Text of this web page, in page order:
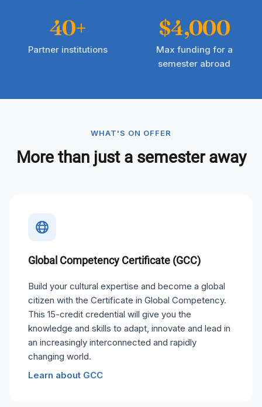
40+
Partner institutions
$4,000
Max funding for a
semester abroad
WHAT'S ON OFFER
More than just a semester away
Global Competency Certificate (GCC)
Build your cultural expertise and become a global
citizen with the Certificate in Global Competency.
This 15-credit credential will give you the
knowledge and skills to adapt, innovate and lead in
an increasingly interconnected and rapidly
changing world.
Learn about GCC